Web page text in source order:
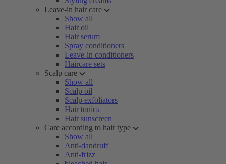
Leave-in hair care
Show all
Hair oil
Hair serum
Spray conditioners
Leave-in conditioners
Haircare sets
Scalp care
Show all
Scalp oil
Scalp exfoliators
Hair tonics
Hair sunscreen
Care according to hair type
Show all
Anti-dandruff
Anti-frizz